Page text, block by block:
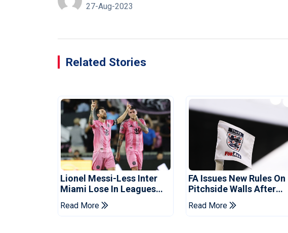
27-Aug-2023
Related Stories
Lionel Messi-Less Inter
Miami Lose In Leagues
Cup
Read More
FA Issues New Rules On
Pitchside Walls After
Death Of Striker
Read More